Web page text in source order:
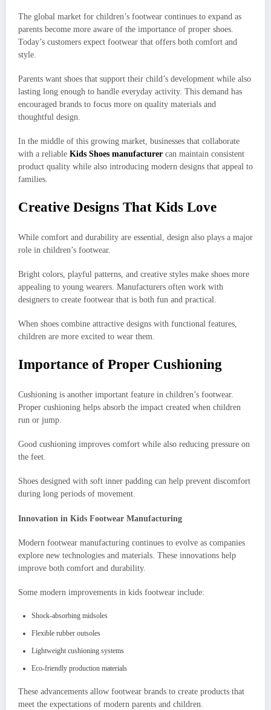
The global market for children’s footwear continues to expand as
parents become more aware of the importance of proper shoes.
Today’s customers expect footwear that offers both comfort and
style.
Parents want shoes that support their child’s development while also
lasting long enough to handle everyday activity. This demand has
encouraged brands to focus more on quality materials and
thoughtful design.
In the middle of this growing market, businesses that collaborate
with a reliable Kids Shoes manufacturer can maintain consistent
product quality while also introducing modern designs that appeal to
families.
Creative Designs That Kids Love
While comfort and durability are essential, design also plays a major
role in children’s footwear.
Bright colors, playful patterns, and creative styles make shoes more
appealing to young wearers. Manufacturers often work with
designers to create footwear that is both fun and practical.
When shoes combine attractive designs with functional features,
children are more excited to wear them.
Importance of Proper Cushioning
Cushioning is another important feature in children’s footwear.
Proper cushioning helps absorb the impact created when children
run or jump.
Good cushioning improves comfort while also reducing pressure on
the feet.
Shoes designed with soft inner padding can help prevent discomfort
during long periods of movement.
Innovation in Kids Footwear Manufacturing
Modern footwear manufacturing continues to evolve as companies
explore new technologies and materials. These innovations help
improve both comfort and durability.
Some modern improvements in kids footwear include:
Shock-absorbing midsoles
Flexible rubber outsoles
Lightweight cushioning systems
Eco-friendly production materials
These advancements allow footwear brands to create products that
meet the expectations of modern parents and children.